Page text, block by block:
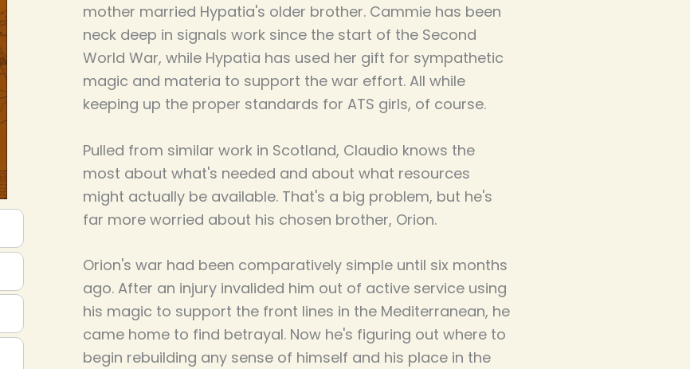
mother married Hypatia's older brother. Cammie has been
neck deep in signals work since the start of the Second
World War, while Hypatia has used her gift for sympathetic
magic and materia to support the war effort. All while
keeping up the proper standards for ATS girls, of course.
Pulled from similar work in Scotland, Claudio knows the
most about what's needed and about what resources
might actually be available. That's a big problem, but he's
far more worried about his chosen brother, Orion.
Orion's war had been comparatively simple until six months
ago. After an injury invalided him out of active service using
his magic to support the front lines in the Mediterranean, he
came home to find betrayal. Now he's figuring out where to
begin rebuilding any sense of himself and his place in the